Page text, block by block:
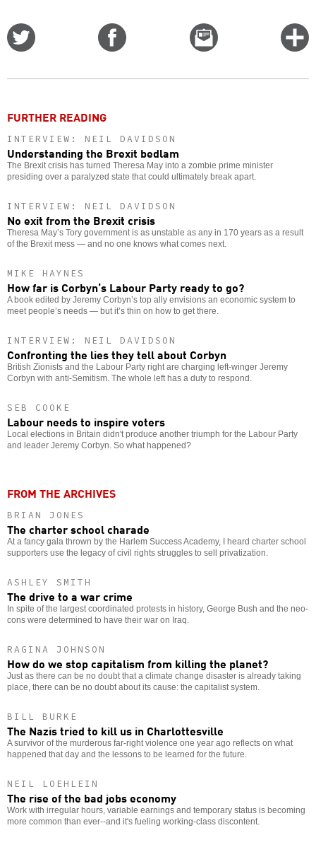
Email
this
FURTHER READING
INTERVIEW: NEIL DAVIDSON
Understanding the Brexit bedlam
The Brexit crisis has turned Theresa May into a zombie prime minister
presiding over a paralyzed state that could ultimately break apart.
INTERVIEW: NEIL DAVIDSON
No exit from the Brexit crisis
Theresa May’s Tory government is as unstable as any in 170 years as a result
of the Brexit mess — and no one knows what comes next.
MIKE HAYNES
How far is Corbyn’s Labour Party ready to go?
A book edited by Jeremy Corbyn’s top ally envisions an economic system to
meet people’s needs — but it’s thin on how to get there.
INTERVIEW: NEIL DAVIDSON
Confronting the lies they tell about Corbyn
British Zionists and the Labour Party right are charging left-winger Jeremy
Corbyn with anti-Semitism. The whole left has a duty to respond.
SEB COOKE
Labour needs to inspire voters
Local elections in Britain didn't produce another triumph for the Labour Party
and leader Jeremy Corbyn. So what happened?
FROM THE ARCHIVES
BRIAN JONES
The charter school charade
At a fancy gala thrown by the Harlem Success Academy, I heard charter school
supporters use the legacy of civil rights struggles to sell privatization.
ASHLEY SMITH
The drive to a war crime
In spite of the largest coordinated protests in history, George Bush and the neo-
cons were determined to have their war on Iraq.
RAGINA JOHNSON
How do we stop capitalism from killing the planet?
Just as there can be no doubt that a climate change disaster is already taking
place, there can be no doubt about its cause: the capitalist system.
BILL BURKE
The Nazis tried to kill us in Charlottesville
A survivor of the murderous far-right violence one year ago reflects on what
happened that day and the lessons to be learned for the future.
NEIL LOEHLEIN
The rise of the bad jobs economy
Work with irregular hours, variable earnings and temporary status is becoming
more common than ever--and it's fueling working-class discontent.